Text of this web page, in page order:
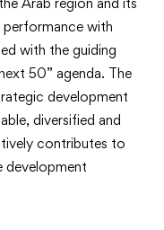
with
with the guiding
50” agenda. The
development
diversified and
contributes to
development